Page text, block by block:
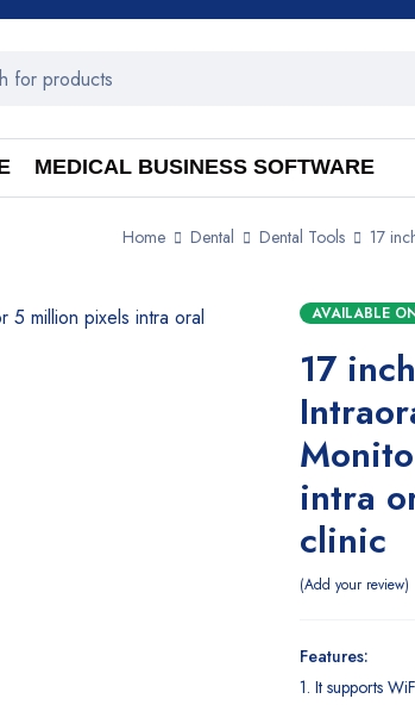
MEDICAL BUSINESS SOFTWARE
Home Dental Dental Tools 17
AVAILABLE
17
intra
clinic
Add your review
Features:
1. It supports